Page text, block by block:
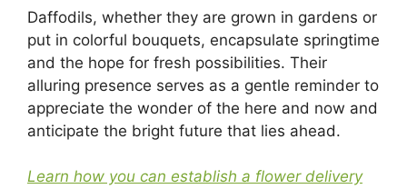
Daffodils, whether they are grown in gardens or
put in colorful bouquets, encapsulate springtime
and the hope for fresh possibilities. Their
alluring presence serves as a gentle reminder to
appreciate the wonder of the here and now and
anticipate the bright future that lies ahead.
Learn how you can establish a flower delivery